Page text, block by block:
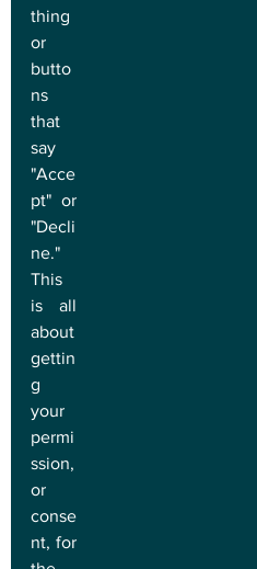
thing
or
butto
ns
that
say
"Acce
pt" or
"Decli
ne."
This
is all
about
gettin
g
your
permi
ssion,
or
conse
nt, for